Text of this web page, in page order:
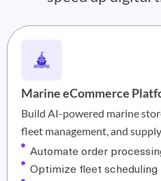
Marine eCommerce
Build AI-powered marine
fleet management, and
Automate order
Optimize fleet scheduling